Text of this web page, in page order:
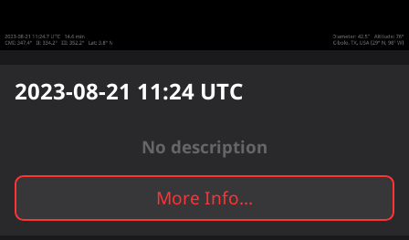
2023-08-21 11:24 UTC
No description
More Info...